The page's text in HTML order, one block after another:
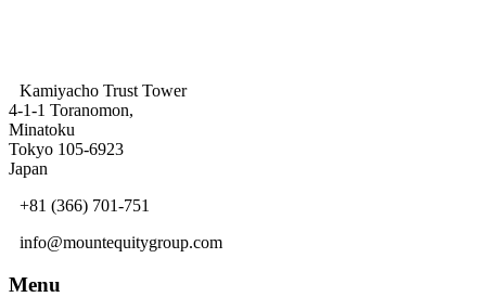
Kamiyacho Trust Tower
4-1-1 Toranomon,
Minatoku
Tokyo 105-6923
Japan
+81 (366) 701-751
info@mountequitygroup.com
Menu